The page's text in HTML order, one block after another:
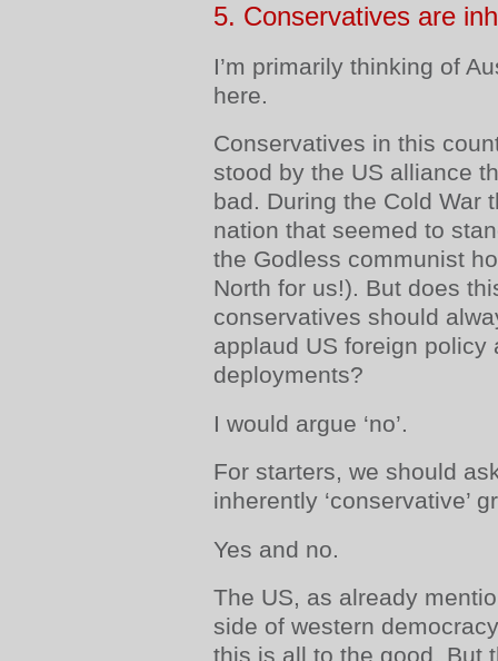
5. Conservatives are
I’m primarily thinking of
here.
Conservatives in this
stood by the US alliance
bad. During the Cold War
nation that seemed to
the Godless communist
North for us!). But does
conservatives should
applaud US foreign policy
deployments?
I would argue ‘no’.
For starters, we should
inherently ‘conservative’
Yes and no.
The US, as already
side of western
this is all to the good. But